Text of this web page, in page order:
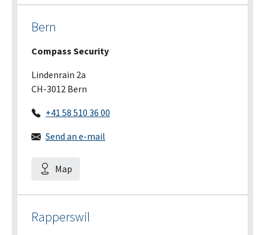
Bern
Compass Security
Lindenrain 2a
CH-3012 Bern
+41 58 510 36 00
Send an e-mail
Map
Rapperswil